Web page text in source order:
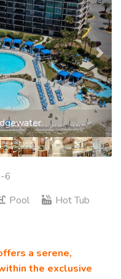
6
Pool
Hot Tub
a serene,
the exclusive